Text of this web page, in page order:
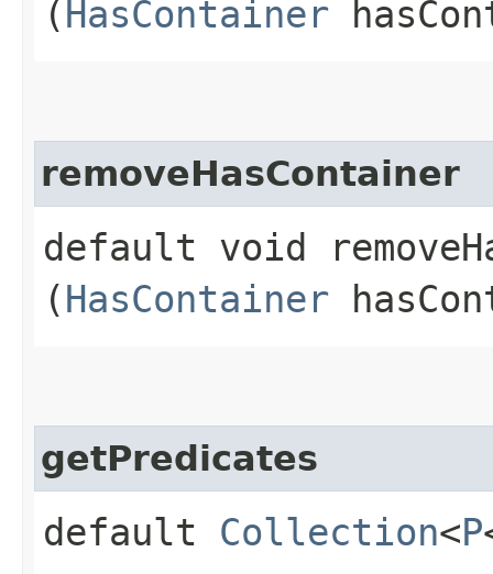
(HasContainer
removeHasContainer
default void
(HasContainer
getPredicates
default Collection<P